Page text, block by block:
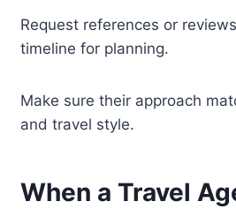
Request references or
timeline for planning.
Make sure their approach
and travel style.
When a Travel